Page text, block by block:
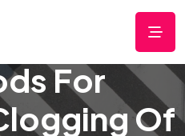
For
Of